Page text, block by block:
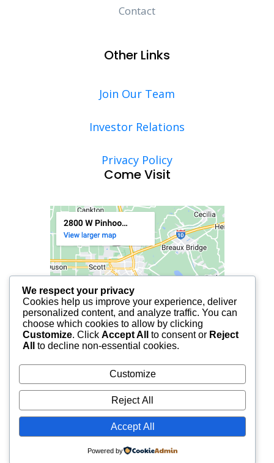
Contact
Other Links
Join Our Team
Investor Relations
Privacy Policy
Come Visit
© 2025 FCF LAFAYETTE | ALL RIGHTS RESERVED.
We respect your privacy
Cookies help us improve your experience, deliver
personalized content, and analyze traffic. You can
choose which cookies to allow by clicking
Customize. Click Accept All to consent or Reject
All
to decline non-essential cookies.
Customize
Reject All
Accept All
Powered by